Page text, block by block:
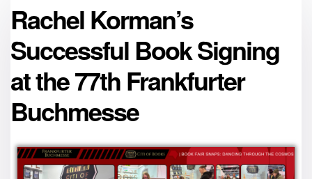
Rachel Korman’s
Successful Book Signing
at the 77th Frankfurter
Buchmesse